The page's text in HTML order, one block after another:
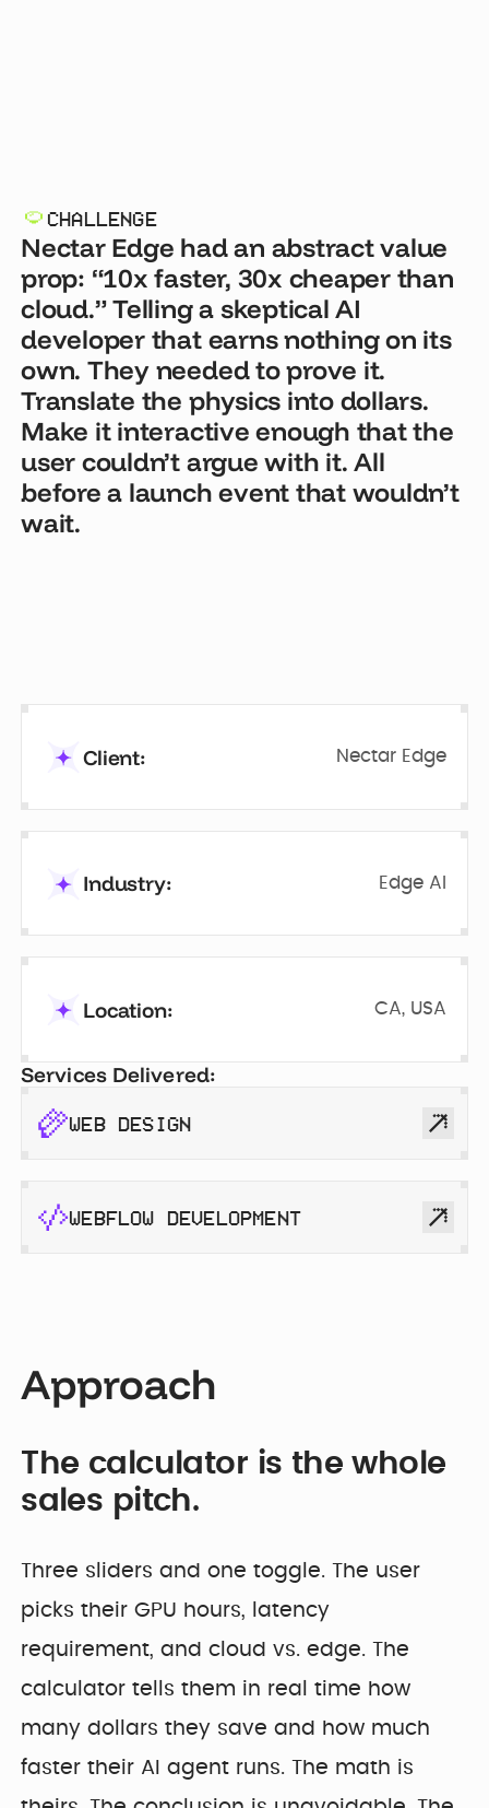
CHALLENGE
Nectar Edge had an abstract value
prop: “10x faster, 30x cheaper than
cloud.” Telling a skeptical AI
developer that earns nothing on its
own. They needed to prove it.
Translate the physics into dollars.
Make it interactive enough that the
user couldn’t argue with it. All
before a launch event that wouldn’t
wait.
Client: Nectar Edge
Industry: Edge AI
Location: CA, USA
Services Delivered:
WEB DESIGN
WEBFLOW DEVELOPMENT
Approach
The calculator is the whole
sales pitch.
Three sliders and one toggle. The user
picks their GPU hours, latency
requirement, and cloud vs. edge. The
calculator tells them in real time how
many dollars they save and how much
faster their AI agent runs. The math is